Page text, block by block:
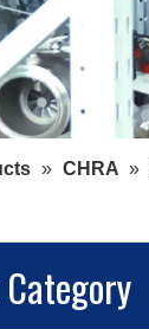
» CHRA »